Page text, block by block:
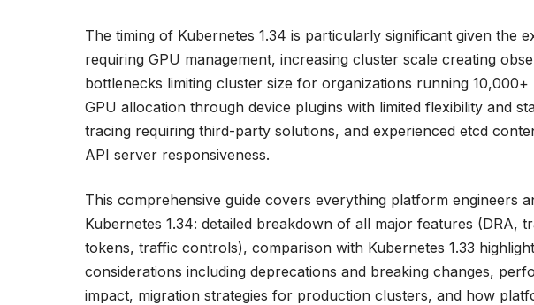
The timing of Kubernetes 1.34 is particularly significant given the
requiring GPU management, increasing cluster scale creating
bottlenecks limiting cluster size for organizations running
GPU allocation through device plugins with limited flexibility and
tracing requiring third-party solutions, and experienced etcd
API server responsiveness.
This comprehensive guide covers everything platform engineers
Kubernetes 1.34: detailed breakdown of all major features (DRA,
tokens, traffic controls), comparison with Kubernetes 1.33
considerations including deprecations and breaking changes,
impact, migration strategies for production clusters, and how